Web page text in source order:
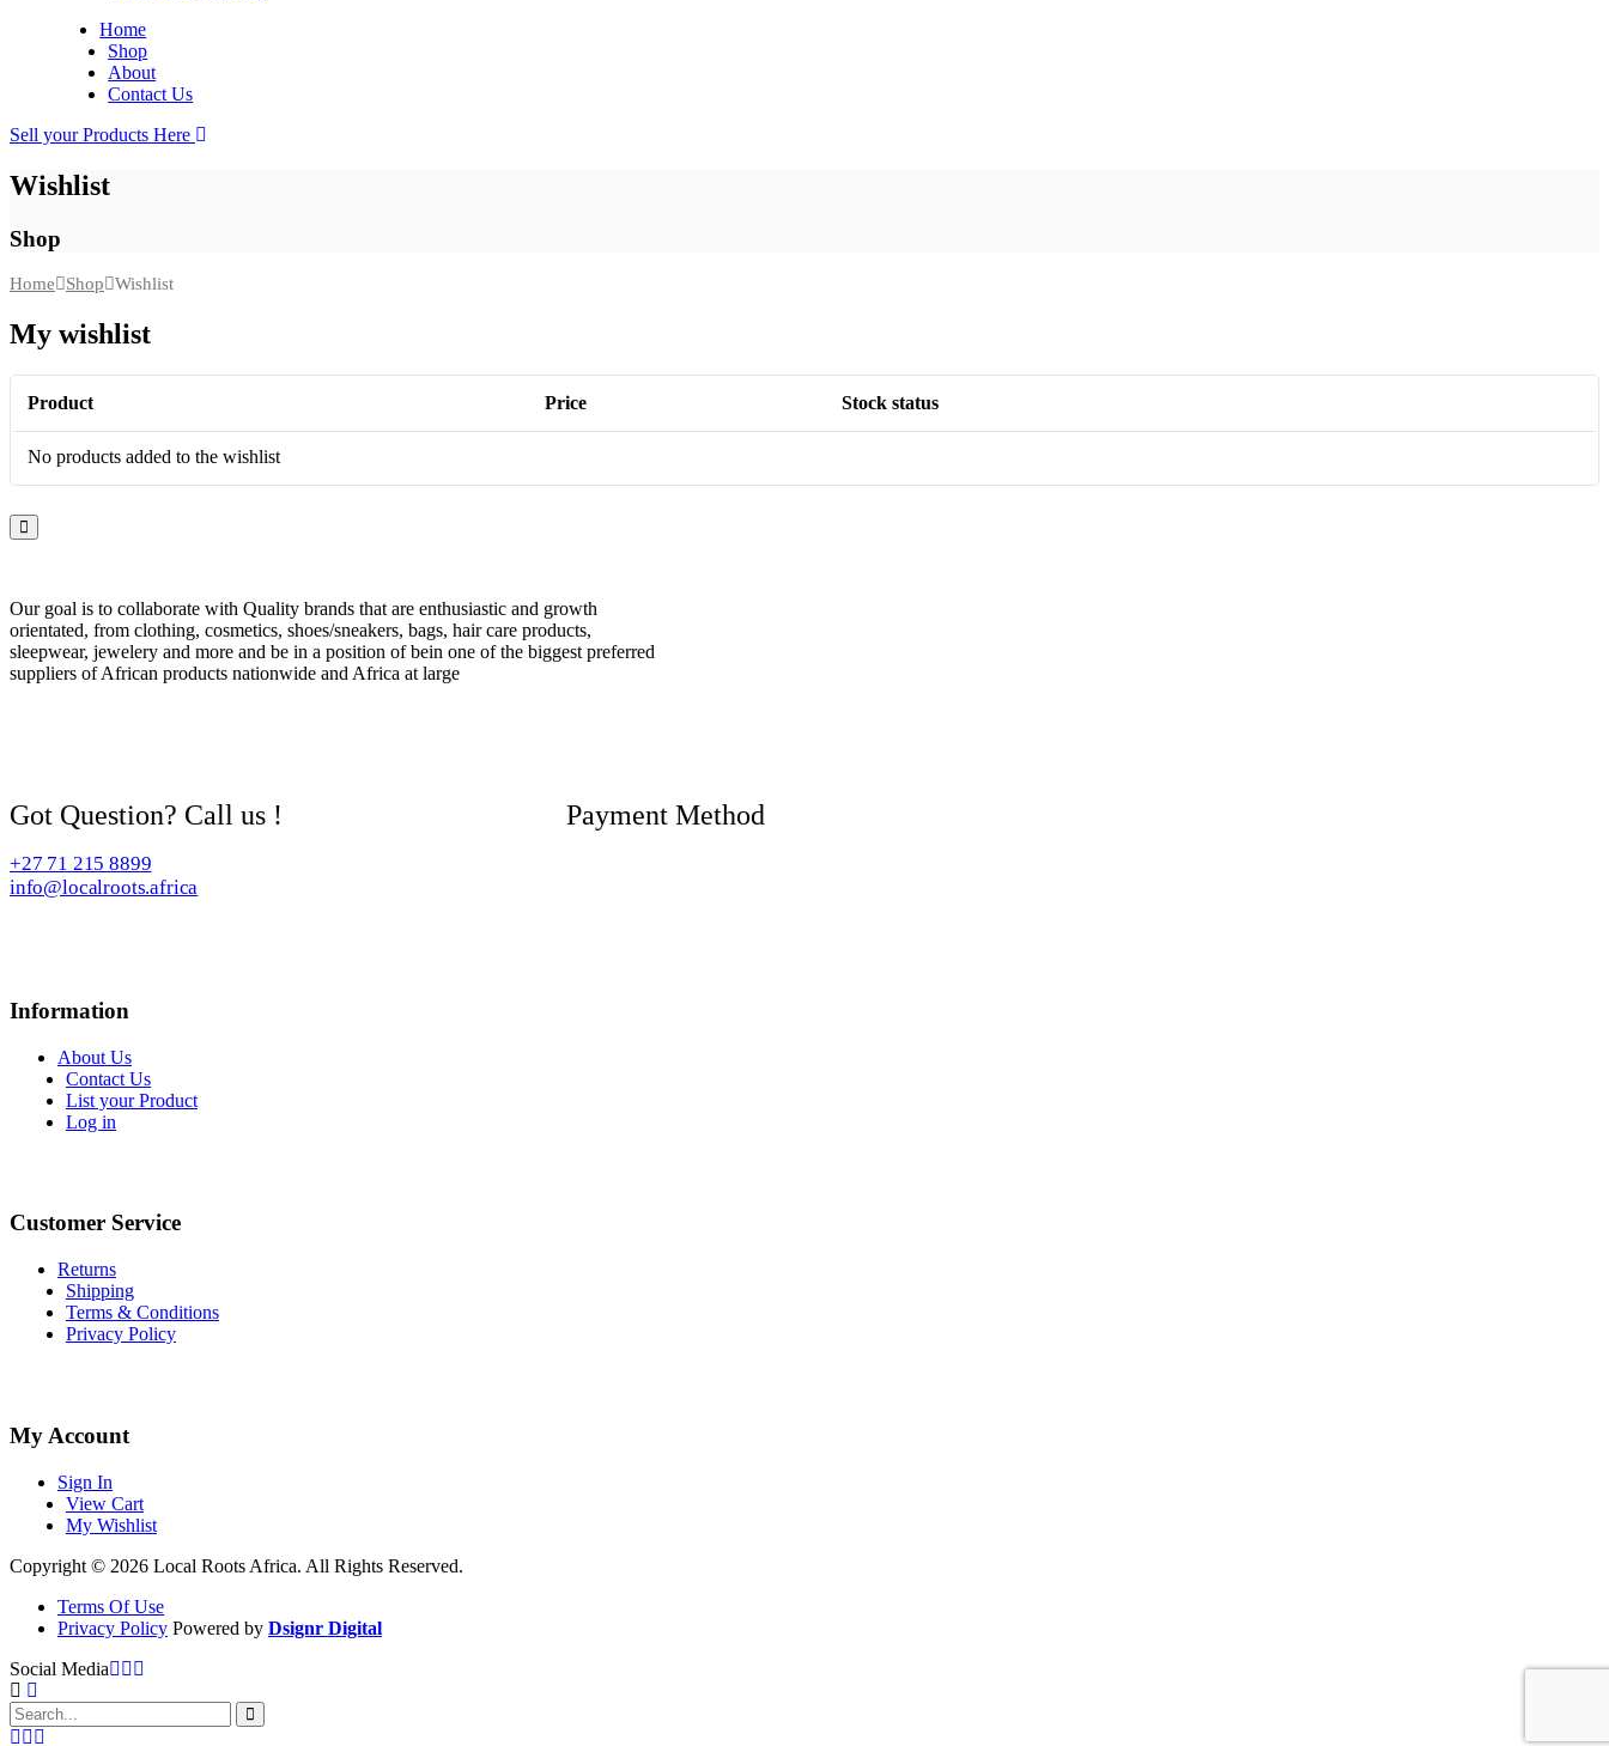
Home
Shop
About
Contact Us
Sell your Products Here
Wishlist
Shop
Home Shop Wishlist
My wishlist
Product Price Stock status
No products added to the wishlist
Our goal is to collaborate with Quality brands that are enthusiastic and growth
orientated, from clothing, cosmetics, shoes/sneakers, bags, hair care products,
sleepwear, jewelery and more and be in a position of bein one of the biggest preferred
suppliers of African products nationwide and Africa at large
Got Question? Call us !
+27 71 215 8899
info@localroots.africa
Payment Method
Information
About Us
Contact Us
List your Product
Log in
Customer Service
Returns
Shipping
Terms & Conditions
Privacy Policy
My Account
Sign In
View Cart
My Wishlist
Copyright © 2026 Local Roots Africa. All Rights Reserved.
Terms Of Use
Privacy Policy Powered by Dsignr Digital
Social Media